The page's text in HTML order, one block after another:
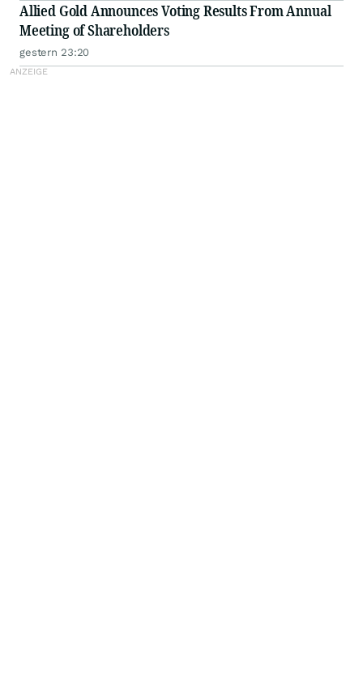
Allied Gold Announces Voting Results From Annual
Meeting of Shareholders
gestern 23:20